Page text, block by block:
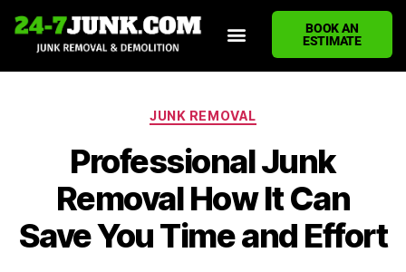
BOOK AN
ESTIMATE
JUNK REMOVAL
Professional Junk
Removal How It Can
Save You Time and Effort